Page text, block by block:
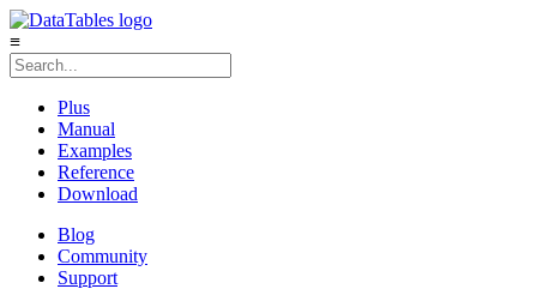
≡
Plus
Manual
Examples
Reference
Download
Blog
Community
Support